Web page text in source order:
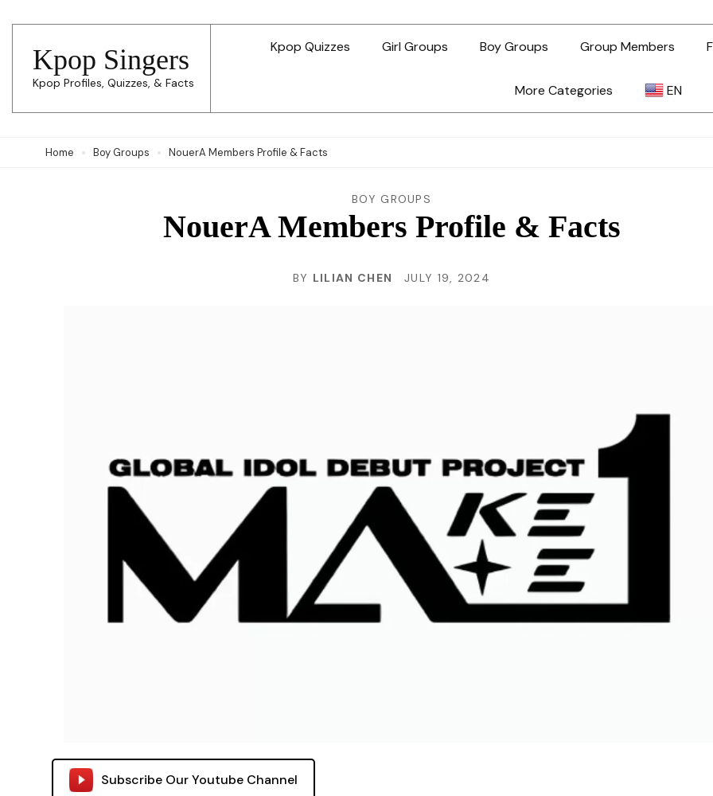
content
(Press
Enter)
Kpop Singers
Kpop Profiles, Quizzes, & Facts
Kpop Quizzes Girl Groups Boy Groups Group Members
More Categories EN
KO
Home Boy Groups NouerA Members Profile & Facts
BOY GROUPS
NouerA Members Profile & Facts
BY LILIAN CHEN JULY 19, 2024
Subscribe Our Youtube Channel